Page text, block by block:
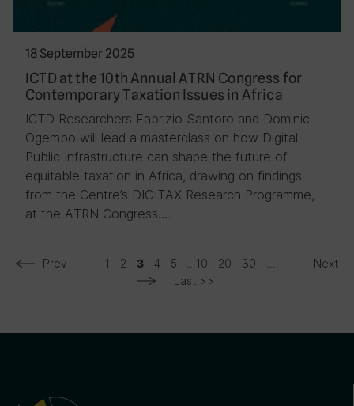
18 September 2025
ICTD at the 10th Annual ATRN Congress for
Contemporary Taxation Issues in Africa
ICTD Researchers Fabrizio Santoro and Dominic
Ogembo will lead a masterclass on how Digital
Public Infrastructure can shape the future of
equitable taxation in Africa, drawing on findings
from the Centre’s DIGITAX Research Programme,
at the ATRN Congress….
Prev 1 2 3 4 5 10 20 30
Next
Last >>